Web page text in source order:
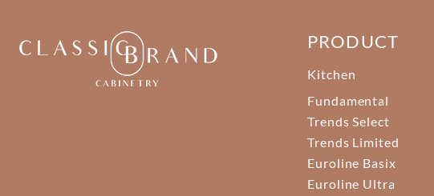
PRODUCT
Kitchen
Fundamental
Trends Select
Trends Limited
Euroline Basix
Euroline Ultra